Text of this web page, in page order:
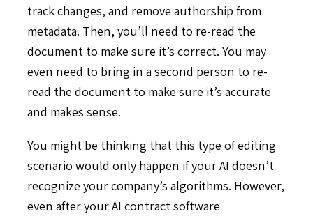
track changes, and remove authorship from
metadata. Then, you’ll need to re-read the
document to make sure it’s correct. You may
even need to bring in a second person to re-
read the document to make sure it’s accurate
and makes sense.
You might be thinking that this type of editing
scenario would only happen if your AI doesn’t
recognize your company’s algorithms. However,
even after your AI contract software